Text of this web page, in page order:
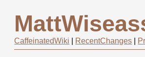
CaffeinatedWiki RecentChanges